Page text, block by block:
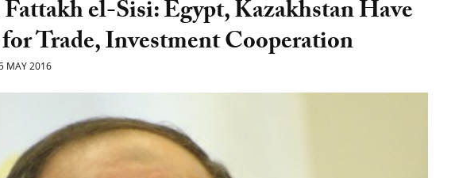
el-Sisi: Egypt, Kazakhstan Have
Trade, Investment Cooperation
MAY 2016